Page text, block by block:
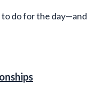
do for the day—and